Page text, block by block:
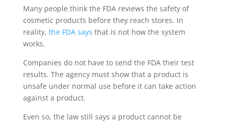
Many people think the FDA reviews the safety of
cosmetic products before they reach stores. In
reality, the FDA says that is not how the system
works.
Companies do not have to send the FDA their test
results. The agency must show that a product is
unsafe under normal use before it can take action
against a product.
Even so, the law still says a product cannot be